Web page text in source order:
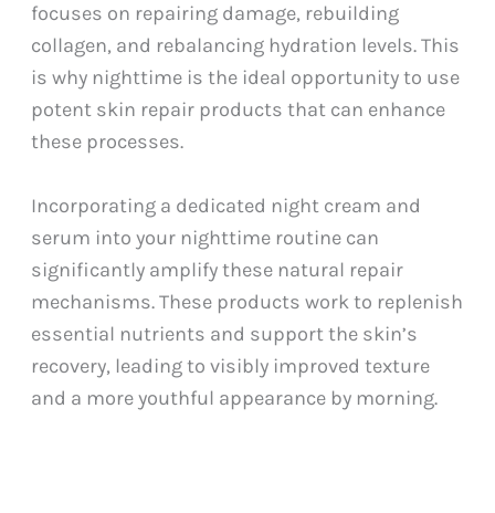
focuses on repairing damage, rebuilding
collagen, and rebalancing hydration levels. This
is why nighttime is the ideal opportunity to use
potent skin repair products that can enhance
these processes.
Incorporating a dedicated night cream and
serum into your nighttime routine can
significantly amplify these natural repair
mechanisms. These products work to replenish
essential nutrients and support the skin’s
recovery, leading to visibly improved texture
and a more youthful appearance by morning.